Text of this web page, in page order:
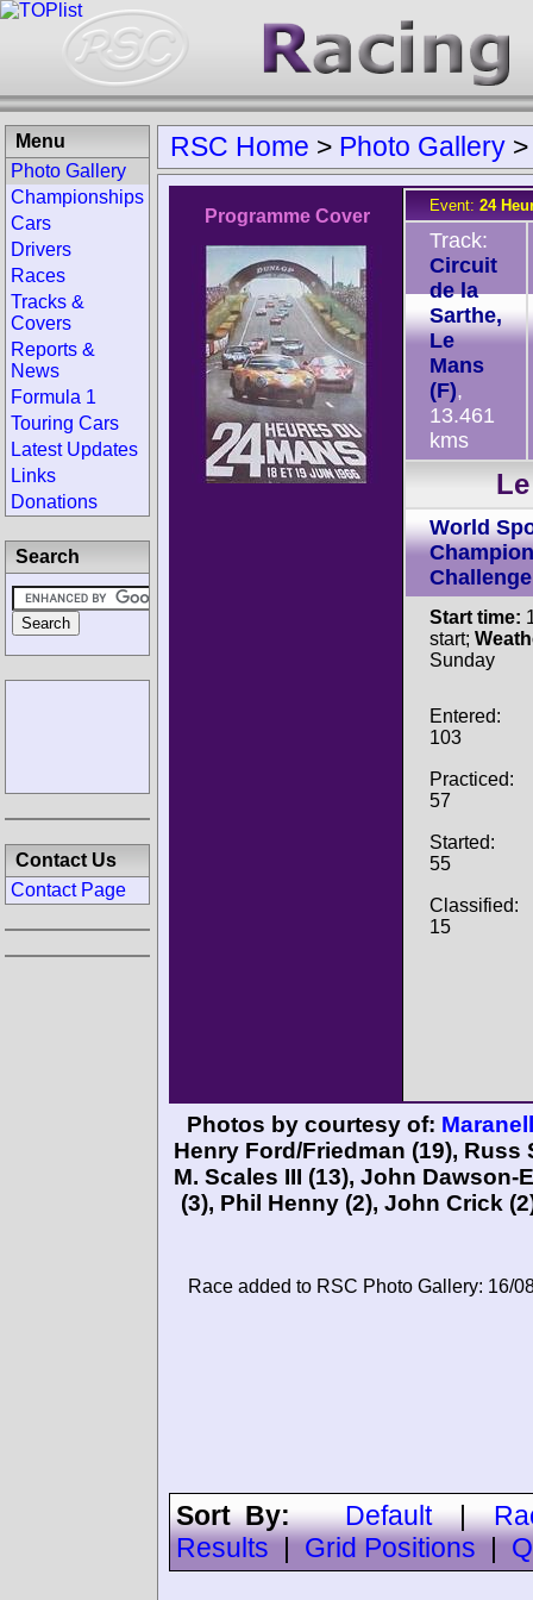
RSC Home > Photo Gallery
Programme Cover
Event: 24
Track:
Circuit
de la
Sarthe,
Le
Mans
(F),
13.461
kms
World
Start time:
start;
Sunday
Entered:
103
Practiced:
57
Started:
55
Classified:
15
Photos by courtesy of:
Henry Ford/Friedman (19), Russ
M. Scales III (13), John Dawson-
(3), Phil Henny(2), John Crick
Race added to RSC Photo Gallery: 16/
Sort By:Default|
Results
Grid Positions
Menu
Photo Gallery
Championships
Cars
Drivers
Races
Tracks &
Covers
Reports &
News
Formula 1
Touring Cars
Latest Updates
Links
Donations
Search
Contact Us
Contact Page